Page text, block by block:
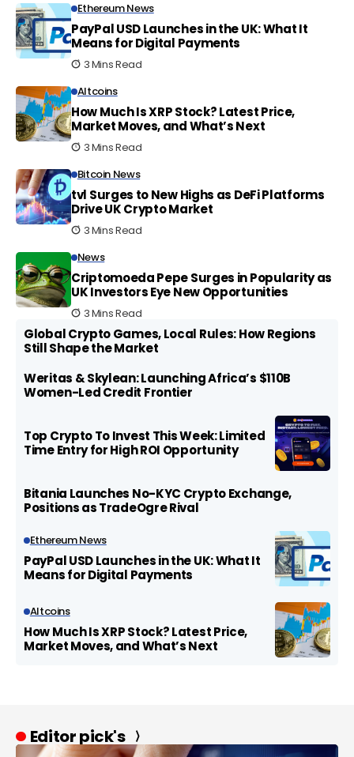
Ethereum News
PayPal USD Launches in the UK: What It
Means for Digital Payments
3 Mins Read
Altcoins
How Much Is XRP Stock? Latest Price,
Market Moves, and What’s Next
3 Mins Read
Bitcoin News
tvl Surges to New Highs as DeFi Platforms
Drive UK Crypto Market
3 Mins Read
News
Criptomoeda Pepe Surges in Popularity as
UK Investors Eye New Opportunities
3 Mins Read
Global Crypto Games, Local Rules: How Regions
Still Shape the Market
Weritas & Skylean: Launching Africa’s $110B
Women-Led Credit Frontier
Top Crypto To Invest This Week: Limited
Time Entry for High ROI Opportunity
Bitania Launches No-KYC Crypto Exchange,
Positions as TradeOgre Rival
Ethereum News
PayPal USD Launches in the UK: What It
Means for Digital Payments
Altcoins
How Much Is XRP Stock? Latest Price,
Market Moves, and What’s Next
Editor pick's